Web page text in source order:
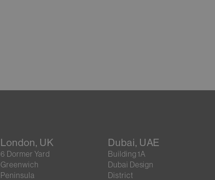
London, UK
6 Dormer Yard
Greenwich
Peninsula
Dubai, UAE
Building 1A
Dubai Design
District